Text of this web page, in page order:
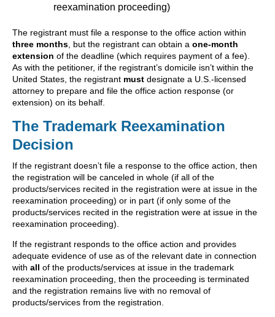
reexamination proceeding)
The registrant must file a response to the office action within
three months , but the registrant can obtain a one-month
extension of the deadline (which requires payment of a fee).
As with the petitioner, if the registrant’s domicile isn’t within the
United States, the registrant must designate a U.S.-licensed
attorney to prepare and file the office action response (or
extension) on its behalf.
The Trademark Reexamination
Decision
If the registrant doesn’t file a response to the office action, then
the registration will be canceled in whole (if all of the
products/services recited in the registration were at issue in the
reexamination proceeding) or in part (if only some of the
products/services recited in the registration were at issue in the
reexamination proceeding).
If the registrant responds to the office action and provides
adequate evidence of use as of the relevant date in connection
with all of the products/services at issue in the trademark
reexamination proceeding, then the proceeding is terminated
and the registration remains live with no removal of
products/services from the registration.